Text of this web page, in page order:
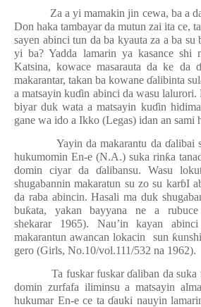
Za a yi mamakin jin cewa, ba a
Don haka tambayar da mutun zai ita ce,
sayen abinci tun da ba kyauta za a ba su
yi ba? Yadda lamarin ya kasance shi
Katsina, kowace masarauta da ke da ɗ
makarantar, takan ba kowane ɗalibinta
a matsayin kuɗin abinci da wasu lalurori.
biyar duk wata a matsayin kuɗin
gane wa ido a Ikko (Legas) idan an sami
Yayin da makarantu da ɗalibai
hukumomin En-e (N.A.) suka rinƙa
domin ciyar da ɗalibansu. Wasu
shugabannin makaratun su zo su karɓI
da raba abincin. Hasali ma duk
buƙata, yakan bayyana ne a
shekarar 1965). Nau’in kayan
makarantun awancan lokacin
sun ƙ
gero (Girls, No.10/vol.111/532 na 1962).
Ta fuskar fuskarɗaliban da suka
domin zurfafa iliminsu a matsayin
hukumar En-e ce ta ɗauki nauyin